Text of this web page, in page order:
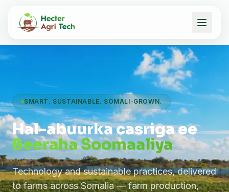
SMART. SUSTAINABLE. SOMALI-GROWN.
Hal-abuurka casriga ee
Beeraha Soomaaliya
Technology and sustainable practices, delivered
to farms across Somalia — farm production,